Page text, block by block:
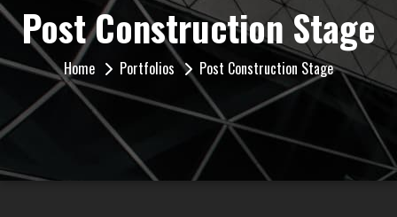
Post Construction Stage
Home Portfolios Post Construction Stage